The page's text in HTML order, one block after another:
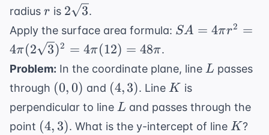
radius r
r is 2\sqrt{3}
2 3.
Apply the surface area formula: SA = 4\pi
(2\sqrt{3})^2
= 4\pi (12) =
48\pi
SA = 4πr2 =
4π(2 3)2 = 4π(12) = 48π.
Problem: In the coordinate plane, line L
L passes
through (0,0)
(0,0) and (4,3)
(4,3). Line K
K is
perpendicular to line L
L and passes through the
point (4,3)
(4, 3). What is the y-intercept of line K
K?